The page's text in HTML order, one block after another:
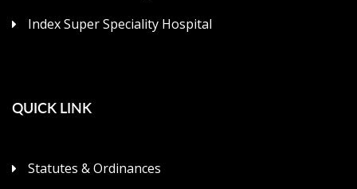
Index Super Speciality Hospital
QUICK LINK
Statutes & Ordinances